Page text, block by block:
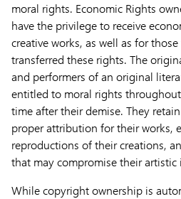
moral rights. Economic Rights
have the privilege to receive
creative works, as well as for
transferred these rights. The
and performers of an original
entitled to moral rights
time after their demise. They
proper attribution for their works,
reproductions of their creations,
that may compromise their artistic
While copyright ownership is